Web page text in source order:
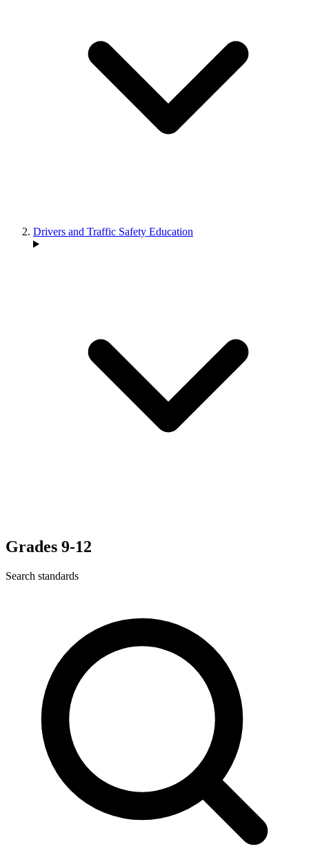
Drivers and Traffic Safety Education
Grades 9-12
Search standards